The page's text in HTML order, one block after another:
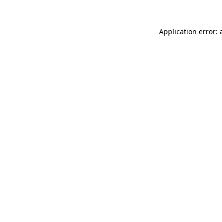
Application error: